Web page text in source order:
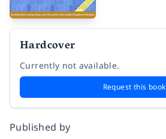
Hardcover
Currently not available.
Request this book
Published by